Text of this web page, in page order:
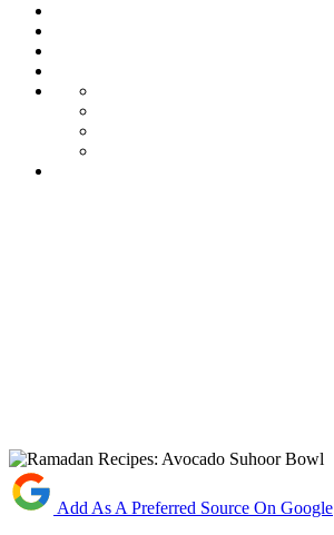
Add As A Preferred Source On Google